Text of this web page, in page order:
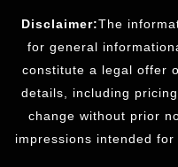
Disclaimer:The
for general
constitute a legal offer
details, including
change without prior
impressions intended